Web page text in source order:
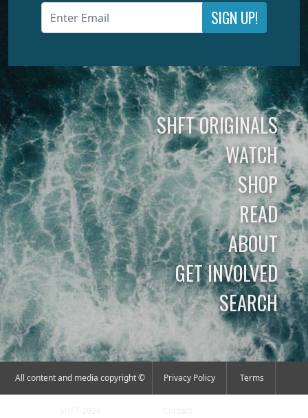
SIGN UP!
SHFT ORIGINALS
WATCH
SHOP
READ
ABOUT
GET INVOLVED
SEARCH
All content and media copyright © Privacy Policy Terms